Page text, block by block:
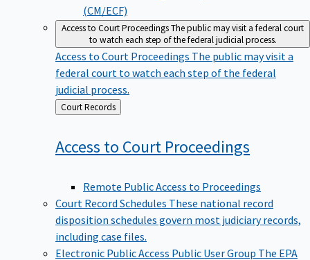
(CM/ECF)
Access to Court ProceedingsThe public may visit a federal court
to watch each step of the federal judicial process.
Access to Court Proceedings The public may visit a
federal court to watch each step of the federal
judicial process.
Back
to
Court Records
Access to Court Proceedings
Remote Public Access to Proceedings
Court Record Schedules These national record
disposition schedules govern most judiciary records,
including case files.
Electronic Public Access Public User Group The EPA